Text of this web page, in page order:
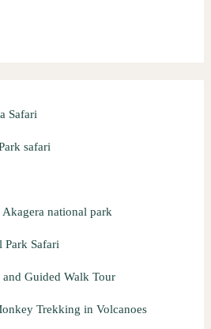
Safari
safari
national park
Safari
Guided Walk Tour
Trekking in Volcanoes